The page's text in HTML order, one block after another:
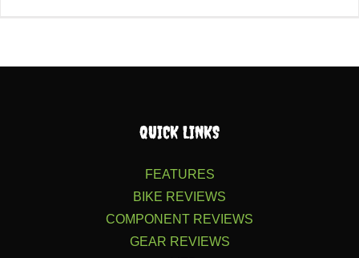
QUICK LINKS
FEATURES
BIKE REVIEWS
COMPONENT REVIEWS
GEAR REVIEWS